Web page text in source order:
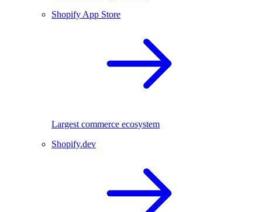
Shopify App Store
Largest commerce ecosystem
Shopify.dev